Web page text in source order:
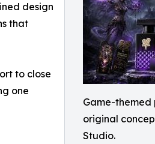
Game-
original
Studio.
design
that
to close
one